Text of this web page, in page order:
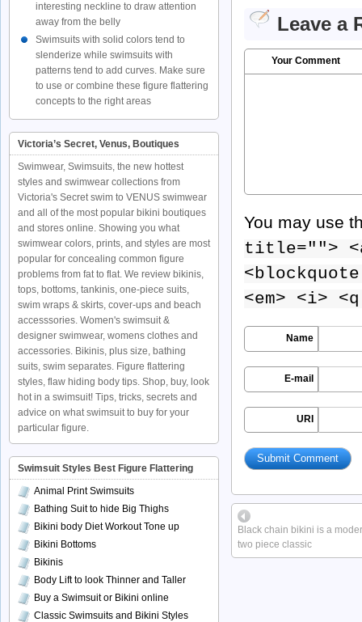
Leave a
Your Comment
You may use
title="">
<em> <i>
Name
E-mail
URI
Black chain bikini is a
two piece classic
interesting neckline to draw attention
away from the belly
Swimsuits with solid colors tend to
slenderize while swimsuits with
patterns tend to add curves. Make sure
to use or combine these figure flattering
concepts to the right areas
Victoria’s Secret, Venus, Boutiques
Swimwear, Swimsuits, the new hottest
styles and swimwear collections from
Victoria's Secret swim to VENUS swimwear
and all of the most popular bikini boutiques
and stores online. Showing you what
swimwear colors, prints, and styles are most
popular for concealing common figure
problems from fat to flat. We review bikinis,
tops, bottoms, tankinis, one-piece suits,
swim wraps & skirts, cover-ups and beach
accesssories. Women's swimsuit &
designer swimwear, womens clothes and
accessories. Bikinis, plus size, bathing
suits, swim separates. Figure flattering
styles, flaw hiding body tips. Shop, buy, look
hot in a swimsuit! Tips, tricks, secrets and
advice on what swimsuit to buy for your
particular figure.
Swimsuit Styles Best Figure Flattering
Animal Print Swimsuits
Bathing Suit to hide Big Thighs
Bikini body Diet Workout Tone up
Bikini Bottoms
Bikinis
Body Lift to look Thinner and Taller
Buy a Swimsuit or Bikini online
Classic Swimsuits and Bikini Styles